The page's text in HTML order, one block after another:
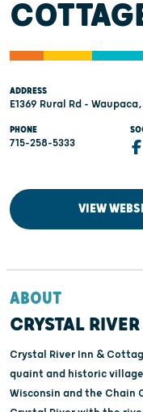
ADDRESS
E1369 Rural Rd -
PHONE
715-258-5333
VIEW
ABOUT
CRYSTAL
Crystal River Inn &
quaint and historic
Wisconsin and the Chain